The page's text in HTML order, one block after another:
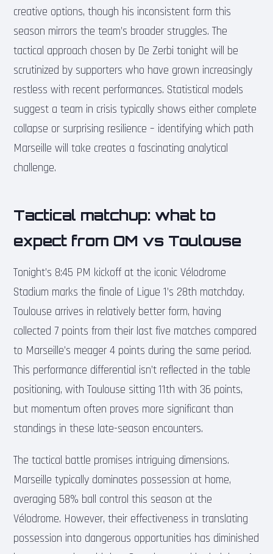
creative options, though his inconsistent form this
season mirrors the team’s broader struggles. The
tactical approach chosen by De Zerbi tonight will be
scrutinized by supporters who have grown increasingly
restless with recent performances. Statistical models
suggest a team in crisis typically shows either complete
collapse or surprising resilience – identifying which path
Marseille will take creates a fascinating analytical
challenge.
Tactical matchup: what to
expect from OM vs Toulouse
Tonight’s 8:45 PM kickoff at the iconic Vélodrome
Stadium marks the finale of Ligue 1’s 28th matchday.
Toulouse arrives in relatively better form, having
collected 7 points from their last five matches compared
to Marseille’s meager 4 points during the same period.
This performance differential isn’t reflected in the table
positioning, with Toulouse sitting 11th with 36 points,
but momentum often proves more significant than
standings in these late-season encounters.
The tactical battle promises intriguing dimensions.
Marseille typically dominates possession at home,
averaging 58% ball control this season at the
Vélodrome. However, their effectiveness in translating
possession into dangerous opportunities has diminished